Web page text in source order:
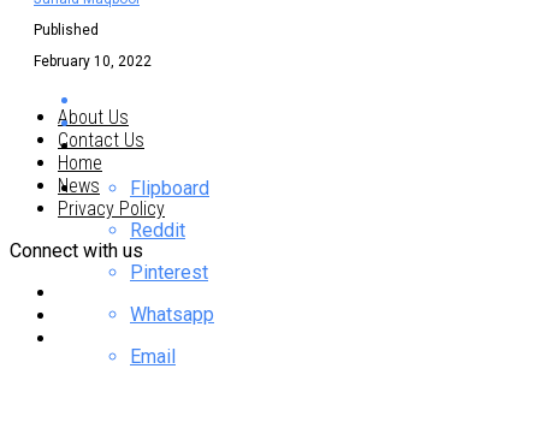
About Us
Contact Us
Home
News
Privacy Policy
Connect with us
Published
February 10, 2022
Flipboard
Reddit
Pinterest
Whatsapp
Email